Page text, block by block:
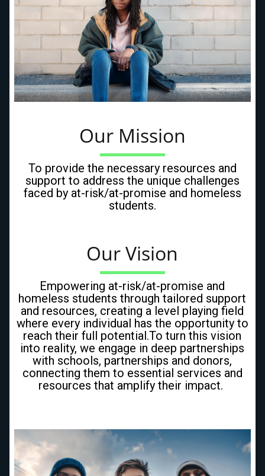
Our Mission
To provide the necessary resources and
support to address the unique challenges
faced by at-risk/at-promise and homeless
students.
Our Vision
Empowering at-risk/at-promise and
homeless students through tailored support
and resources, creating a level playing field
where every individual has the opportunity to
reach their full potential.To turn this vision
into reality, we engage in deep partnerships
with schools, partnerships and donors,
connecting them to essential services and
resources that amplify their impact.